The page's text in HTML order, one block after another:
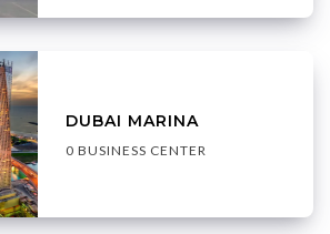
DUBAI MARINA
0 BUSINESS CENTER